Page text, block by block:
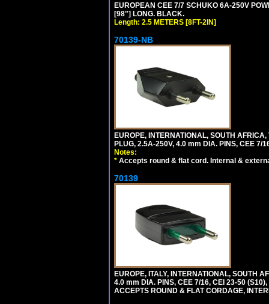
EUROPEAN CEE 7/7 SCHUKO 6A-250V
[98"] LONG. BLACK.
Length: 2.5 METERS [8FT-2IN]
70139-NB
EUROPE, INTERNATIONAL, SOUTH
PLUG, 2.5A-250V, 4.0 mm DIA. PINS, CEE 7/
Notes:
* Accepts round & flat cord. Internal &
70139
EUROPE, ITALY, INTERNATIONAL, SOUTH
4.0 mm DIA. PINS, CEE 7/16, CEI 23-50
ACCEPTS ROUND & FLAT CORDAGE,